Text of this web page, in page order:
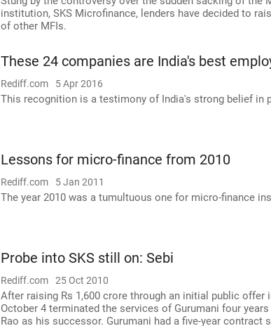
institution, SKS Microfinance, lenders have decided to
of other MFIs.
These 24 companies are India's best
Rediff.com 5 Apr 2016
This recognition is a testimony of India's strong belief in
Lessons for micro-finance from 2010
Rediff.com 5 Jan 2011
The year 2010 was a tumultuous one for micro-finance
Probe into SKS still on: Sebi
Rediff.com 25 Oct 2010
After raising Rs 1,600 crore through an initial public offer
October 4 terminated the services of Gurumani four
Rao as his successor. Gurumani had a five-year contract